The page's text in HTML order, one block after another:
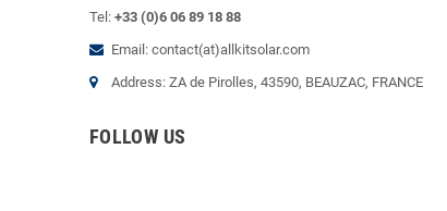
Tel: +33 (0)6 06 89 18 88
Email: contact(at)allkitsolar.com
Address: ZA de Pirolles, 43590, BEAUZAC, FRANCE
FOLLOW US